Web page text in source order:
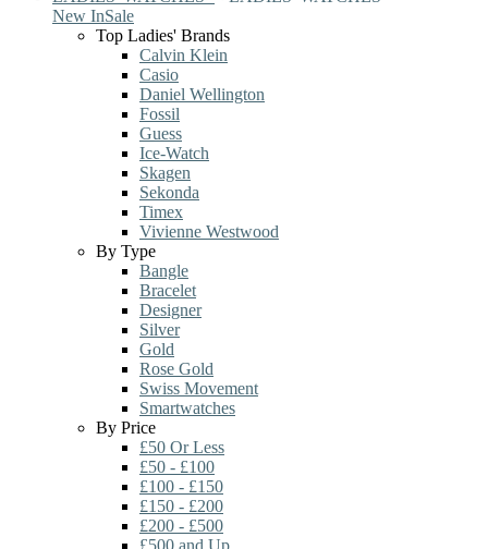
New InSale
Top Ladies' Brands
Calvin Klein
Casio
Daniel Wellington
Fossil
Guess
Ice-Watch
Skagen
Sekonda
Timex
Vivienne Westwood
By Type
Bangle
Bracelet
Designer
Silver
Gold
Rose Gold
Swiss Movement
Smartwatches
By Price
£50 Or Less
£50 - £100
£100 - £150
£150 - £200
£200 - £500
£500 and Up